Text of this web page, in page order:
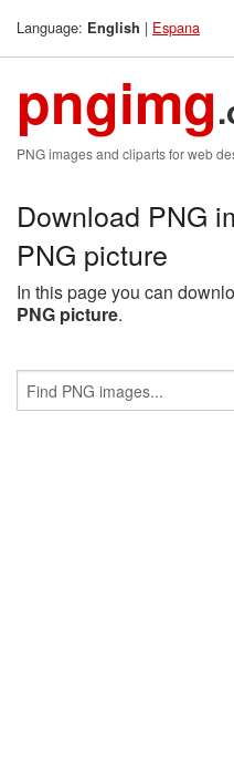
Language: English | Espana
pngimg
PNG images and cliparts for web
Download PNG
PNG picture
In this page you can
PNG picture.